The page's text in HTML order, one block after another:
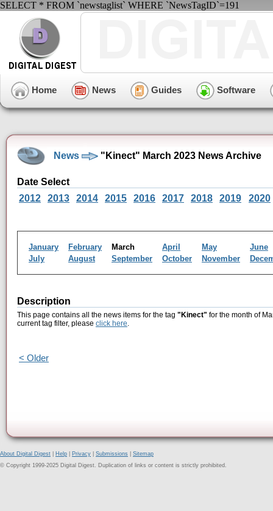
SELECT * FROM `newstaglist` WHERE `NewsTagID`=191
Home News Guides Software
News "Kinect" March 2023 News Archive
Date Select
2012
2013 2014 2015 2016 2017 2018 2019 2020
January February March April May
June
July
August September October November
Description
This page contains all the news items for the tag "Kinect" for the month of
current tag filter, please click here.
< Older
About Digital Digest Help Privacy Submissions
Sitemap
© Copyright 1999-2025 Digital Digest. Duplication of links or content is strictly prohibited.